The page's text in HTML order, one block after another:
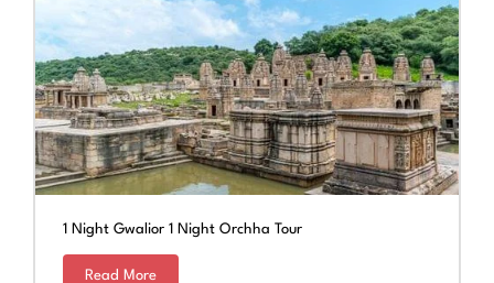
1 Night Gwalior 1 Night Orchha Tour
Read More